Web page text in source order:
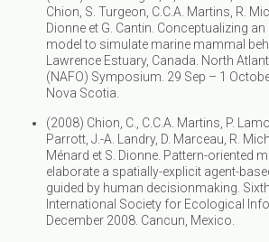
Chion, S. Turgeon, C.C.A. Martins, R.
Dionne et G. Cantin. Conceptualizing
model to simulate marine mammal
Lawrence Estuary, Canada. North
(NAFO) Symposium. 29 Sep – 1
Nova Scotia.
(2008) Chion, C., C.C.A. Martins, P.
Parrott, J.-A. Landry, D. Marceau, R.
Ménard et S. Dionne. Pattern-oriented
elaborate a spatially-explicit agent-
guided by human decisionmaking.
International Society for Ecological
December 2008. Cancun, Mexico.